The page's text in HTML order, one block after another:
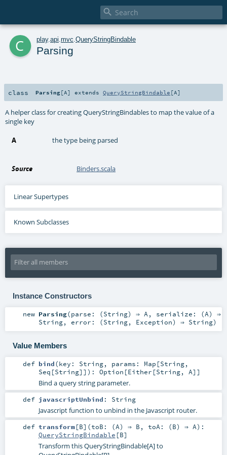

c play. api mvc QueryStringBindable
Parsing
class Parsing[A] extendsQueryStringBindable [A]
A helper class for creating QueryStringBindables to map the value of a
single key
A the type being parsed
Source Binders.scala
Linear Supertypes
Known Subclasses
Instance Constructors
new Parsing(parse: (String) ⇒ A , serialize: (A) ⇒
String, error: (String, Exception) ⇒ String)
Value Members
def bind(key: String, params: Map [String,
Seq [String]] ) : Option [Either [String, A]]
Bind a query string parameter.
def javascriptUnbind : String
Javascript function to unbind in the Javascript router.
def transform[B] (toB: (A) ⇒ B , toA: (B) ⇒ A) :
QueryStringBindable [B]
Transform this QueryStringBindable[A] to